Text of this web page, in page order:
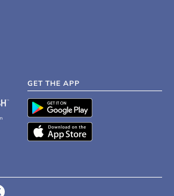
GET THE APP